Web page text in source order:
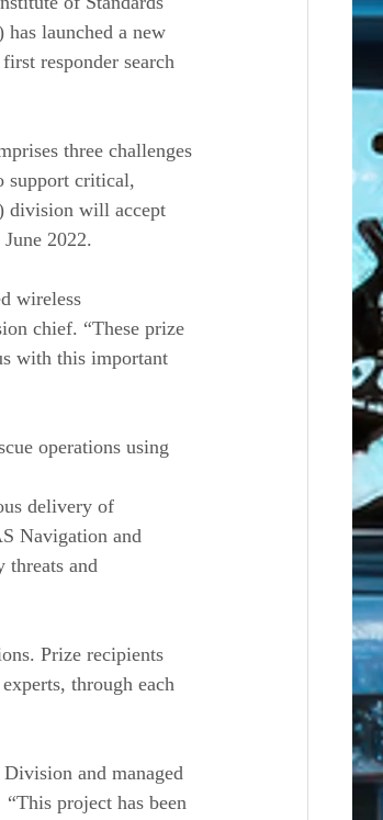
launched a new
responder search
three challenges
support critical,
division will accept
2022.
wireless
chief. “These prize
with this important
operations using
delivery of
Navigation and
threats and
Prize recipients
through each
and managed
project has been